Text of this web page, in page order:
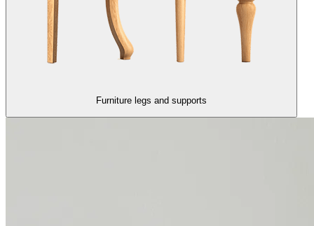
Furniture legs and supports